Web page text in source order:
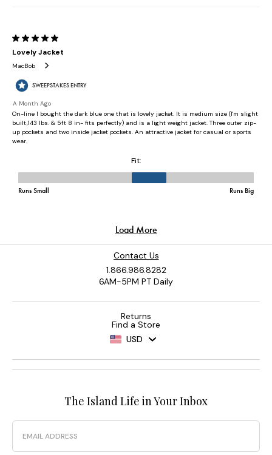
Contact Us
1.866.986.8282
6AM-5PM PT Daily
Returns
Find a Store
USD
The Island Life in Your Inbox
Email